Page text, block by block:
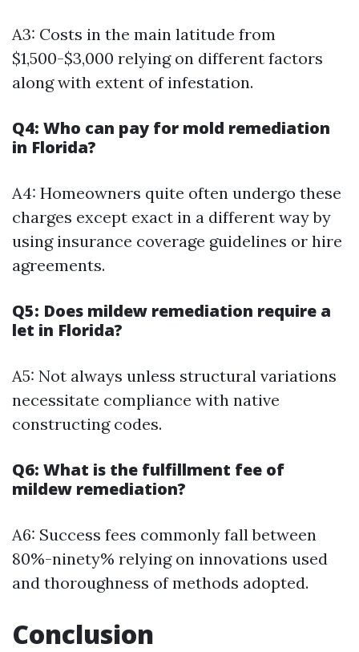
A3: Costs in the main latitude from
$1,500-$3,000 relying on different factors
along with extent of infestation.
Q4: Who can pay for mold remediation
in Florida?
A4: Homeowners quite often undergo these
charges except exact in a different way by
using insurance coverage guidelines or hire
agreements.
Q5: Does mildew remediation require a
let in Florida?
A5: Not always unless structural variations
necessitate compliance with native
constructing codes.
Q6: What is the fulfillment fee of
mildew remediation?
A6: Success fees commonly fall between
80%-ninety% relying on innovations used
and thoroughness of methods adopted.
Conclusion